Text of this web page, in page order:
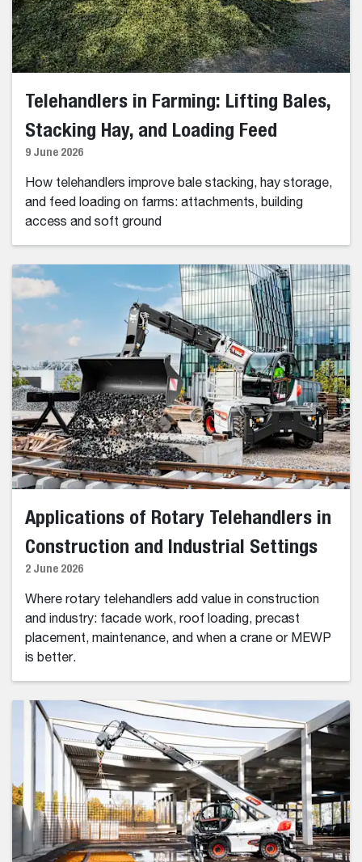
Telehandlers in Farming: Lifting Bales,
Stacking Hay, and Loading Feed
9 June 2026
How telehandlers improve bale stacking, hay storage,
and feed loading on farms: attachments, building
access and soft ground
Applications of Rotary Telehandlers in
Construction and Industrial Settings
2 June 2026
Where rotary telehandlers add value in construction
and industry: facade work, roof loading, precast
placement, maintenance, and when a crane or MEWP
is better.